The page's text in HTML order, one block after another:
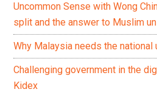
Uncommon Sense with Wong
split and the answer to Muslim
Why Malaysia needs the national
Challenging government in the
Kidex